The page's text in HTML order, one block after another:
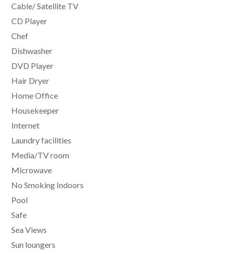
Cable/ Satellite TV
CD Player
Chef
Dishwasher
DVD Player
Hair Dryer
Home Office
Housekeeper
Internet
Laundry facilities
Media/TV room
Microwave
No Smoking Indoors
Pool
Safe
Sea Views
Sun loungers